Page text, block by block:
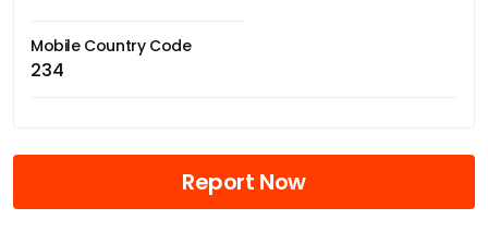
Mobile Country Code
234
Report Now